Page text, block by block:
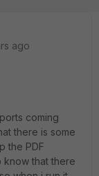
ago
coming
there is some
the PDF
know that there